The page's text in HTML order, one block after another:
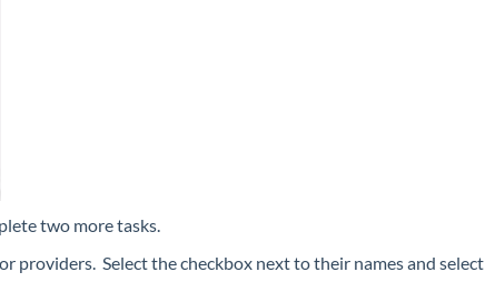
two more tasks.
providers. Select the checkbox next to their names and select